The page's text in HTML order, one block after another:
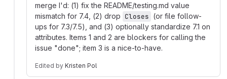
merge I'd: (1) fix the README/testing.md value
mismatch for 7.4, (2) drop Closes (or file follow-
ups for 7.3/7.5), and (3) optionally standardize 7.1 on
attributes. Items 1 and 2 are blockers for calling the
issue "done"; item 3 is a nice-to-have.
Edited by Kristen Pol